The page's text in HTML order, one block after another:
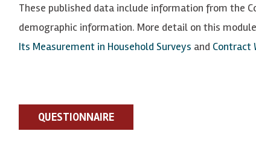
These published data include information from the
demographic information. More detail on this
Its Measurement in Household Surveys and Contract
QUESTIONNAIRE